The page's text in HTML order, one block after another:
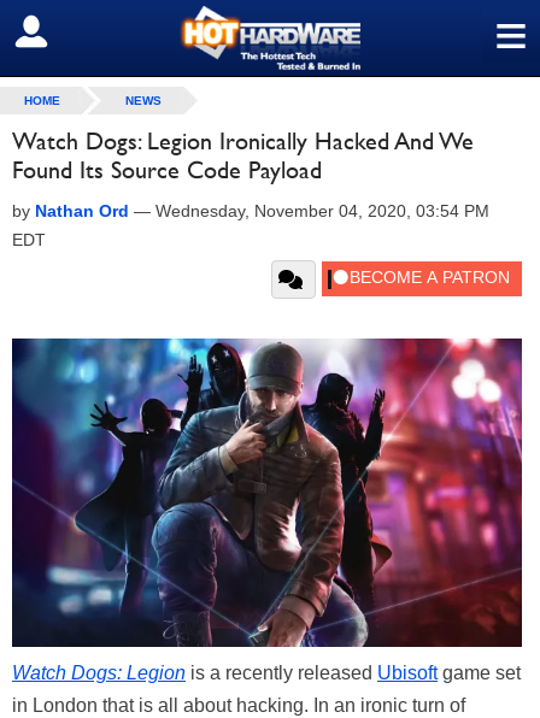
≡
SIGN OUT
HOME NEWS
Watch Dogs: Legion Ironically Hacked And We
Found Its Source Code Payload
by Nathan Ord — Wednesday, November 04, 2020, 03:54 PM
EDT
Watch Dogs: Legion is a recently released Ubisoftgame set
in London that is all about hacking. In an ironic turn of